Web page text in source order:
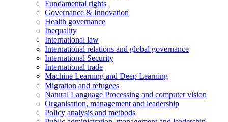
Fundamental rights
Governance & Innovation
Health governance
Inequality
International law
International relations and global governance
International Security
International trade
Machine Learning and Deep Learning
Migration and refugees
Natural Language Processing and computer vision
Organisation, management and leadership
Policy analysis and methods